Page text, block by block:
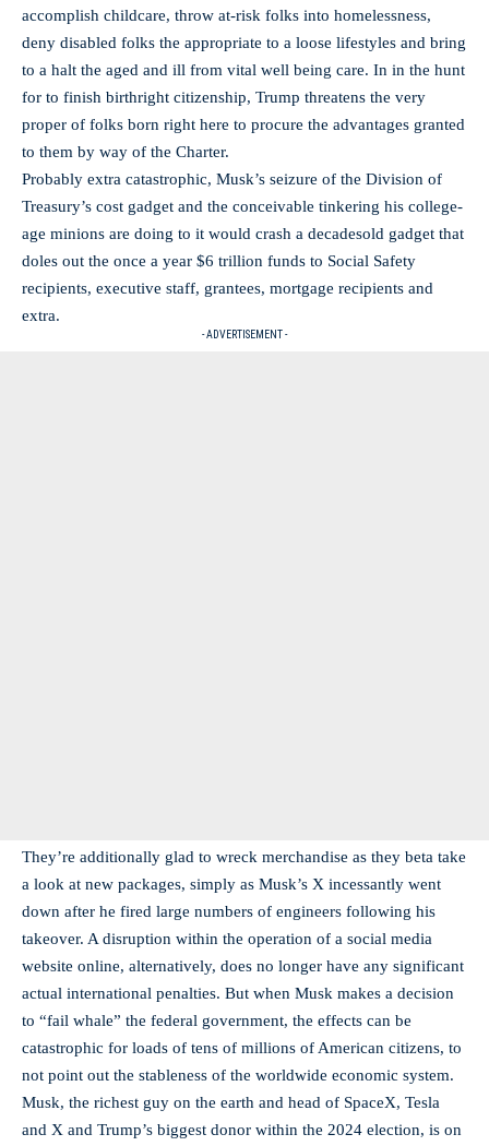
accomplish childcare, throw at-risk folks into homelessness,
deny disabled folks the appropriate to a loose lifestyles and bring
to a halt the aged and ill from vital well being care. In in the hunt
for to finish birthright citizenship, Trump threatens the very
proper of folks born right here to procure the advantages granted
to them by way of the Charter.
Probably extra catastrophic, Musk’s seizure of the Division of
Treasury’s cost gadget and the conceivable tinkering his college-
age minions are doing to it would crash a decadesold gadget that
doles out the once a year $6 trillion funds to Social Safety
recipients, executive staff, grantees, mortgage recipients and
extra.
- ADVERTISEMENT -
They’re additionally glad to wreck merchandise as they beta take
a look at new packages, simply as Musk’s X incessantly went
down after he fired large numbers of engineers following his
takeover. A disruption within the operation of a social media
website online, alternatively, does no longer have any significant
actual international penalties. But when Musk makes a decision
to “fail whale” the federal government, the effects can be
catastrophic for loads of tens of millions of American citizens, to
not point out the stableness of the worldwide economic system.
Musk, the richest guy on the earth and head of SpaceX, Tesla
and X and Trump’s biggest donor within the 2024 election, is on